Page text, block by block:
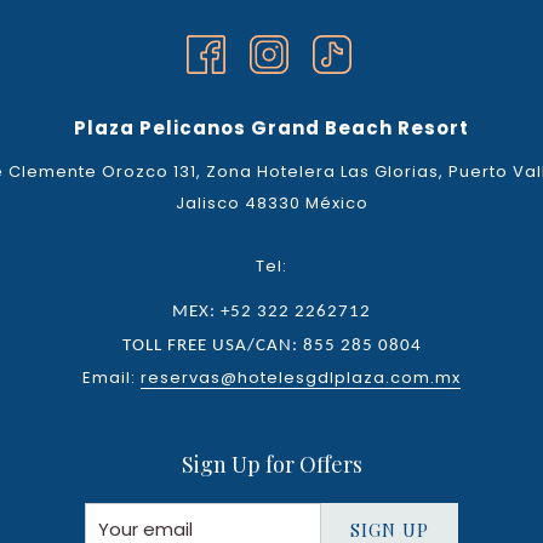
Plaza Pelicanos Grand Beach Resort
Clemente Orozco 131, Zona Hotelera Las Glorias, Puerto
Jalisco 48330 México
Tel:
MEX: +52 322 2262712
TOLL FREE USA/CAN: 855 285 0804
Email: reservas@hotelesgdlplaza.com.mx
Sign Up for Offers
SIGN UP